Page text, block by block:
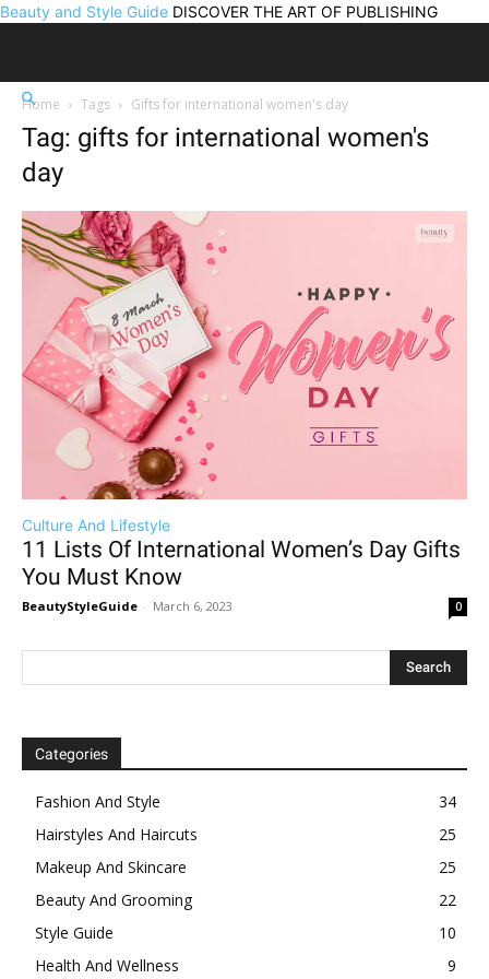
Beauty and Style Guide DISCOVER THE ART OF PUBLISHING
Home Tags Gifts for international women's day
Tag: gifts for international women's
day
Culture And Lifestyle
11 Lists Of International Women’s Day Gifts
You Must Know
BeautyStyleGuide - March 6, 2023 0
Categories
Fashion And Style
34
Hairstyles And Haircuts
25
Makeup And Skincare
25
Beauty And Grooming
22
Style Guide
10
Health And Wellness
9